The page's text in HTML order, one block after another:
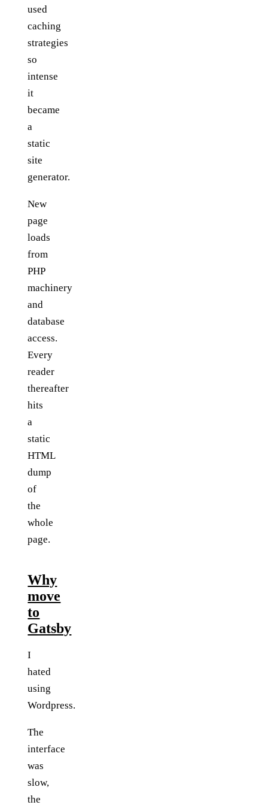
used
caching
strategies
so
intense
it
became
a
static
site
generator.
New
page
loads
from
PHP
machinery
and
database
access.
Every
reader
thereafter
hits
a
static
HTML
dump
of
the
whole
page.
Why
move
to
Gatsby
I
hated
using
Wordpress.
The
interface
was
slow,
the